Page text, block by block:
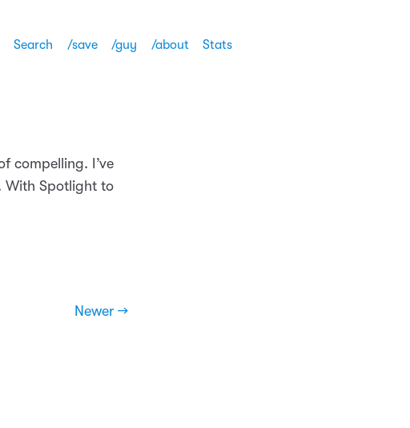
Search /save /guy /about Stats
compelling. I’ve
With Spotlight to
Newer →